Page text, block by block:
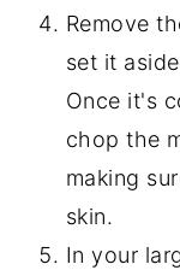
Remove
set it
Once it's
chop the
making
skin.
In your